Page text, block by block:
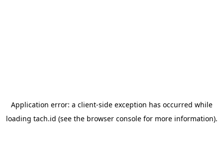
Application error: a client-side exception has occurred while
loading tach.id (see the browser consolefor more information).